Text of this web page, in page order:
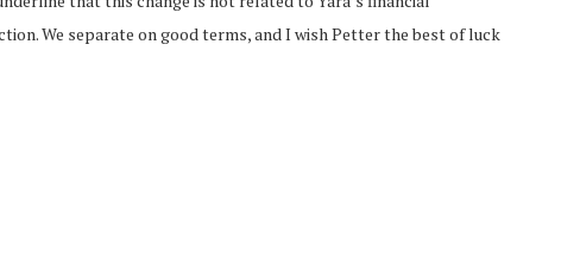
We separate on good terms, and I wish Petter the best of luck